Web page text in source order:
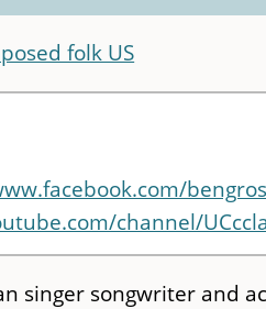
folk US
channel/
singer songwriter and